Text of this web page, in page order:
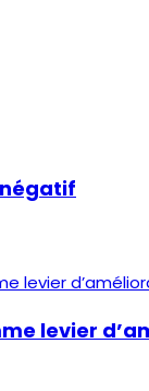
négatif
levier